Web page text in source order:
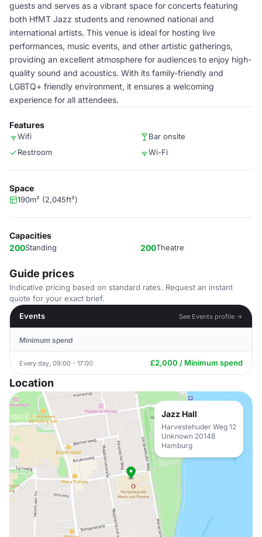
guests and serves as a vibrant space for concerts featuring
both HfMT Jazz students and renowned national and
international artists. This venue is ideal for hosting live
performances, music events, and other artistic gatherings,
providing an excellent atmosphere for audiences to enjoy high-
quality sound and acoustics. With its family-friendly and
LGBTQ+ friendly environment, it ensures a welcoming
experience for all attendees.
Features
Wifi
Bar onsite
Restroom
Wi-Fi
Space
190m² (2,045ft²)
Capacities
200Standing 200Theatre
Guide prices
Indicative pricing based on standard rates. Request an instant
quote for your exact brief.
Events
See Events profile →
Minimum spend
Every day, 09:00 - 17:00 £2,000 / Minimum spend
Location
Jazz Hall
Harvestehuder Weg 12
Unknown 20148
Hamburg